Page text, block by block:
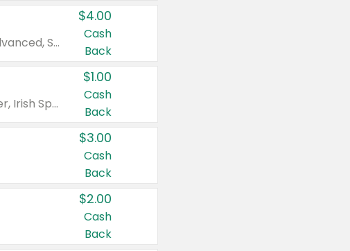
Valid on Colgate Total, Max Fresh, Sensitive, Optic White Advanced, Stain Fighter, Purple or Charcoal toothpastes 3 oz or larger, Colgate 360°, Total, Gum Health, Expert or Optic White toothbrushes , mouthwashes or mouth rinses 16 oz or larger. Excludes 3 pack toothpastes. Items must appear on the same receipt.
$4.00
Cash
Back
Valid on Irish Spring or Softsoap body washes 20 oz or larger, Irish Spring bar soap multi-packs 6 ct or larger, or Softsoap liquid hand soap refills 50 oz.
$1.00
Cash
Back
$3.00
Cash
Back
$2.00
Cash
Back